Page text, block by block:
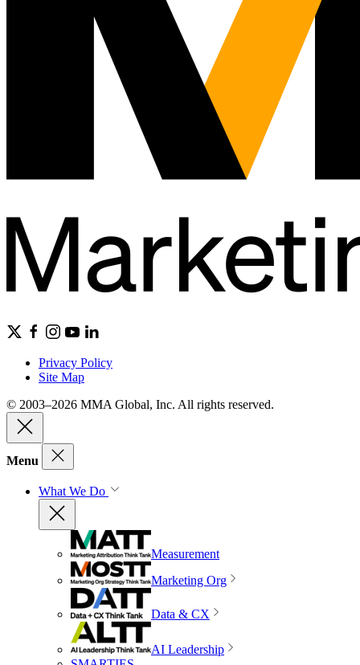
Privacy Policy
Site Map
© 2003–2026 MMA Global, Inc. All rights reserved.
Menu
What We Do
Measurement
Marketing Org
Data & CX
AI Leadership